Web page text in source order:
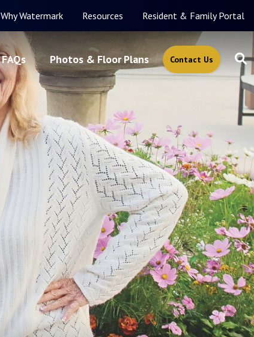
Why Watermark Resources Resident & Family Portal
FAQs Photos & Floor Plans Contact Us